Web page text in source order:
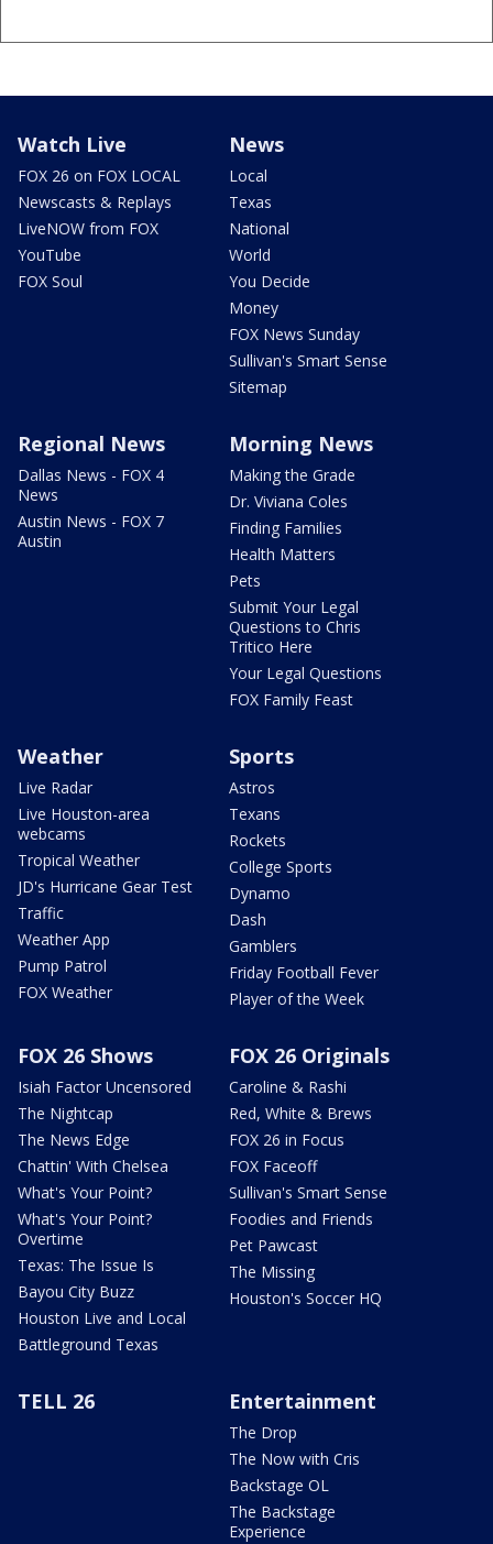
Watch Live
FOX 26 on FOX LOCAL
Newscasts & Replays
LiveNOW from FOX
YouTube
FOX Soul
News
Local
Texas
National
World
You Decide
Money
FOX News Sunday
Sullivan's Smart Sense
Sitemap
Regional News
Dallas News - FOX 4
News
Austin News - FOX 7
Austin
Morning News
Making the Grade
Dr. Viviana Coles
Finding Families
Health Matters
Pets
Submit Your Legal
Questions to Chris
Tritico Here
Your Legal Questions
FOX Family Feast
Weather
Live Radar
Live Houston-area
webcams
Tropical Weather
JD's Hurricane Gear Test
Traffic
Weather App
Pump Patrol
FOX Weather
Sports
Astros
Texans
Rockets
College Sports
Dynamo
Dash
Gamblers
Friday Football Fever
Player of the Week
FOX 26 Shows
Isiah Factor Uncensored
The Nightcap
The News Edge
Chattin' With Chelsea
What's Your Point?
What's Your Point?
Overtime
Texas: The Issue Is
Bayou City Buzz
Houston Live and Local
Battleground Texas
FOX 26 Originals
Caroline & Rashi
Red, White & Brews
FOX 26 in Focus
FOX Faceoff
Sullivan's Smart Sense
Foodies and Friends
Pet Pawcast
The Missing
Houston's Soccer HQ
TELL 26 Entertainment
The Drop
The Now with Cris
Backstage OL
The Backstage
Experience